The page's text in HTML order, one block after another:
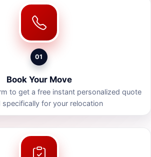
01
Book Your Move
to get a free instant personalized quote
specifically for your relocation